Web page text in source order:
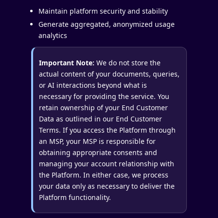
Maintain platform security and stability
Generate aggregated, anonymized usage
analytics
Important Note: We do not store the
actual content of your documents, queries,
or AI interactions beyond what is
necessary for providing the service. You
retain ownership of your End Customer
Data as outlined in our End Customer
Terms. If you access the Platform through
an MSP, your MSP is responsible for
obtaining appropriate consents and
managing your account relationship with
the Platform. In either case, we process
your data only as necessary to deliver the
Platform functionality.